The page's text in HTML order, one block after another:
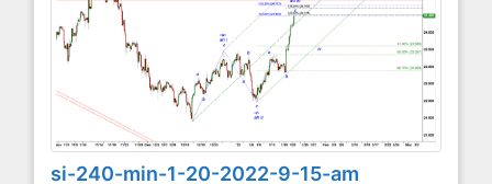
si-240-min-1-20-2022-9-15-am